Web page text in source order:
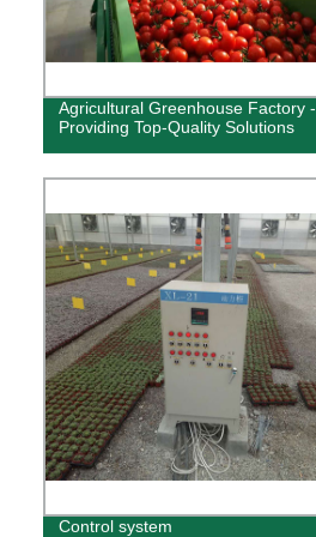
Agricultural Greenhouse Factory -
Providing Top-Quality Solutions
Control system